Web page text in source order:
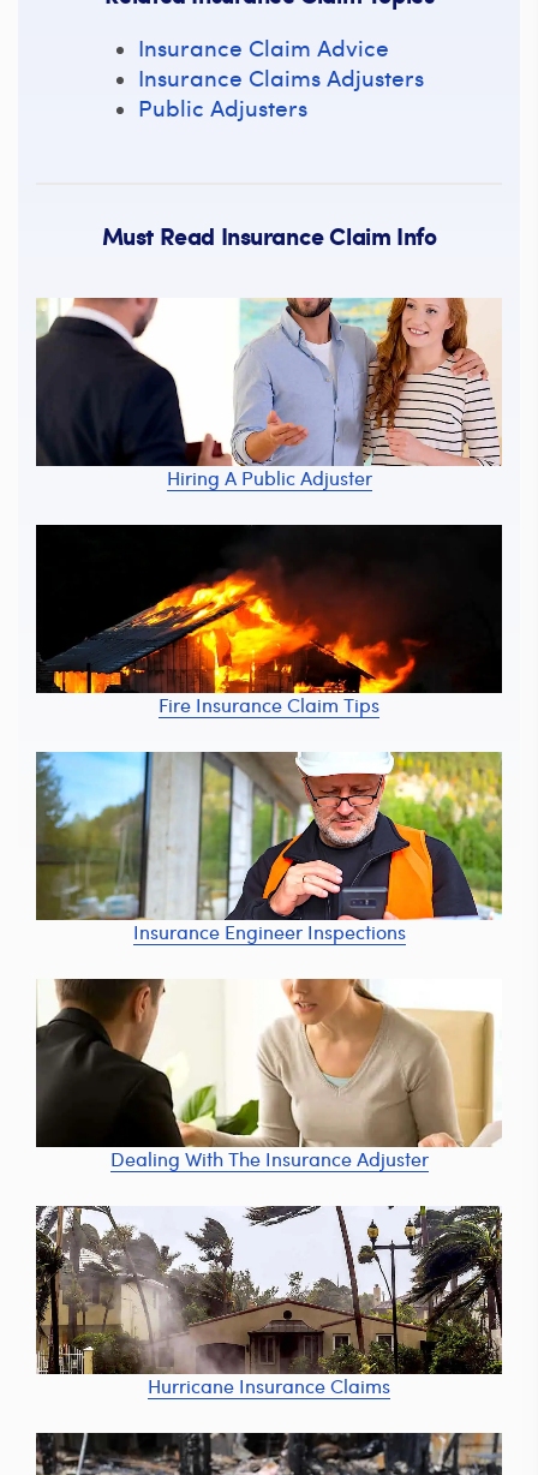
Insurance Claim Advice
Insurance Claims Adjusters
Public Adjusters
Must Read Insurance Claim Info
Hiring A Public Adjuster
Fire Insurance Claim Tips
Insurance Engineer Inspections
Dealing With The Insurance Adjuster
Hurricane Insurance Claims